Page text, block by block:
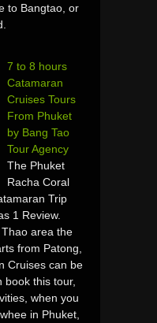
to Bangtao, or
7 to 8 hours
Catamaran
Cruises Tours
From Phuket
by Bang Tao
Tour Agency
The Phuket
Racha Coral
Trip
1 Review.
area the
from Patong,
Cruises can be
book this tour,
when you
in Phuket,